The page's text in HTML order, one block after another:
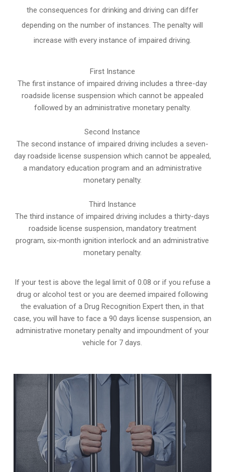
the consequences for drinking and driving can differ
depending on the number of instances. The penalty will
increase with every instance of impaired driving.
First Instance
The first instance of impaired driving includes a three-day
roadside license suspension which cannot be appealed
followed by an administrative monetary penalty.
Second Instance
The second instance of impaired driving includes a seven-
day roadside license suspension which cannot be appealed,
a mandatory education program and an administrative
monetary penalty.
Third Instance
The third instance of impaired driving includes a thirty-days
roadside license suspension, mandatory treatment
program, six-month ignition interlock and an administrative
monetary penalty.
If your test is above the legal limit of 0.08 or if you refuse a
drug or alcohol test or you are deemed impaired following
the evaluation of a Drug Recognition Expert then, in that
case, you will have to face a 90 days license suspension, an
administrative monetary penalty and impoundment of your
vehicle for 7 days.